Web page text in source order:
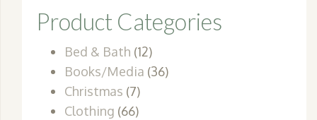
Product Categories
Bed & Bath (12)
Books/Media (36)
Christmas (7)
Clothing (66)